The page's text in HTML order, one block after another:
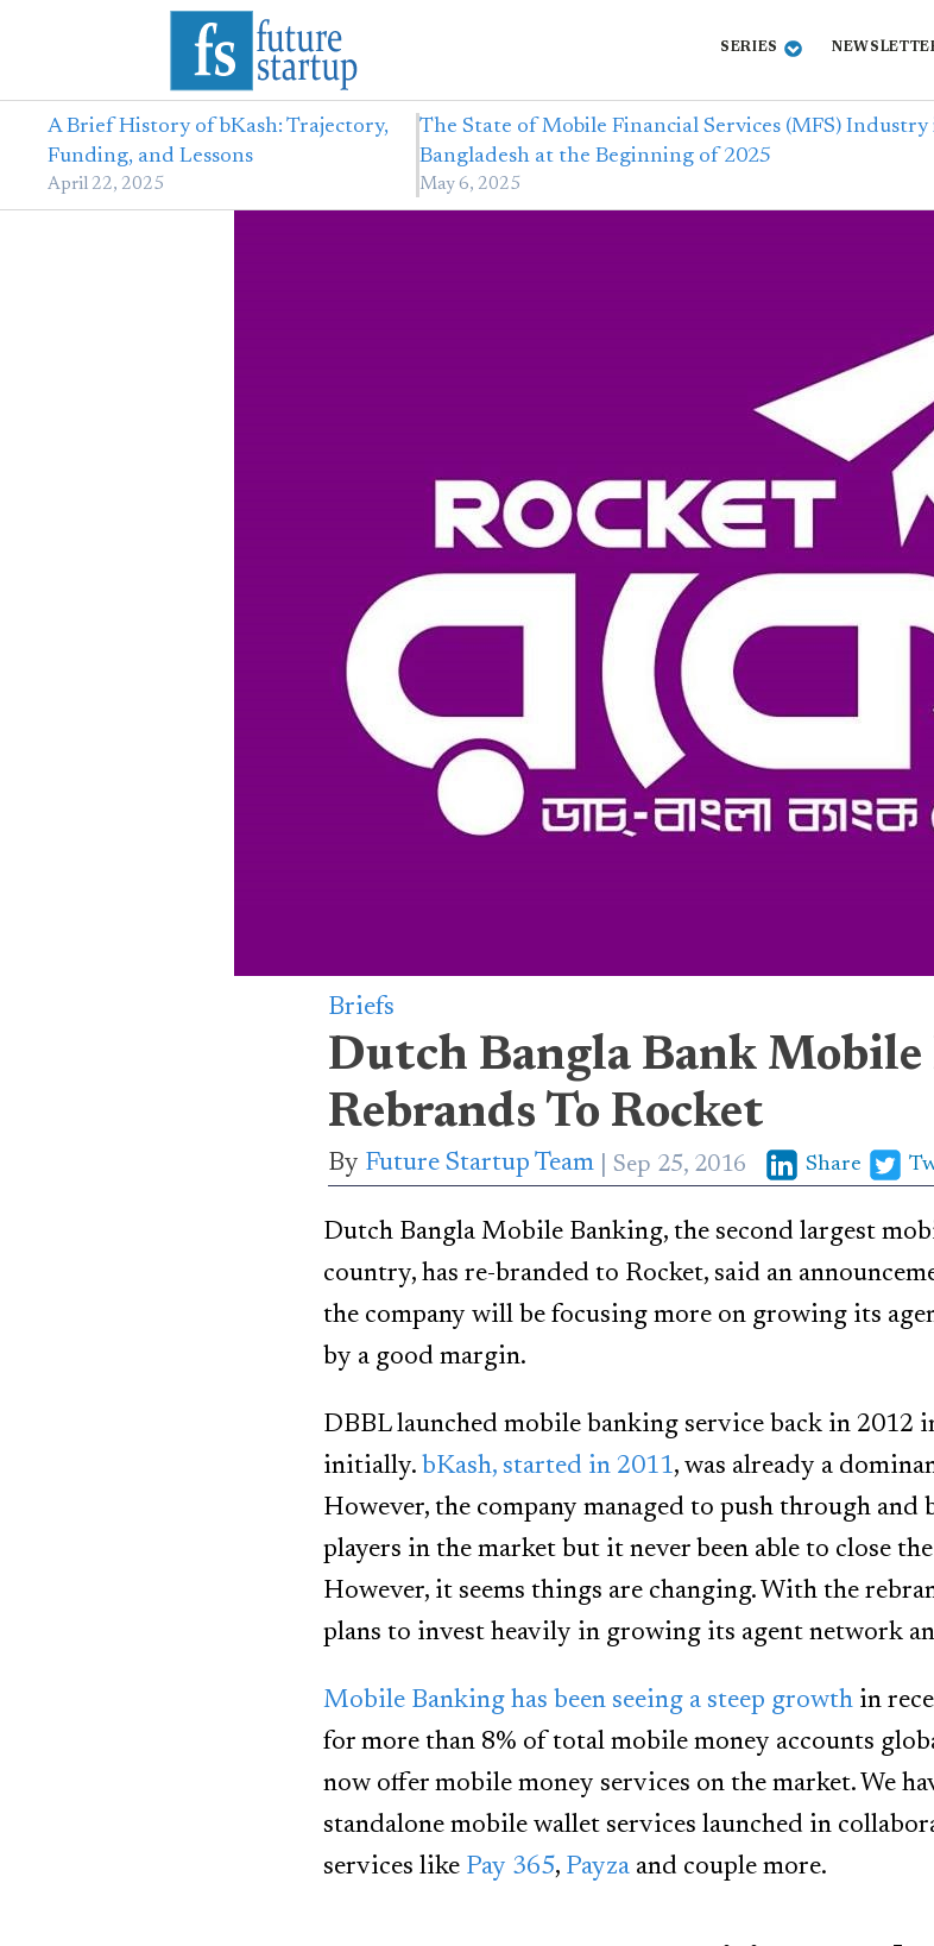
SERIES
A Brief History of bKash: Trajectory,
Funding, and Lessons
April 22, 2025
The State of Mobile Financial Services (MFS) Industry
Bangladesh at the Beginning of 2025
May 6, 2025
Briefs
Dutch Bangla Bank
Rebrands To Rocket
By Future Startup Team Sep 25, 2016 Share
Dutch Bangla Mobile Banking, the second largest
country, has re-branded to Rocket, said an
the company will be focusing more on growing its
by a good margin.
DBBL launched mobile banking service back in
initially. bKash, started in 2011, was already a
However, the company managed to push through and
players in the market but it never been able to close
However, it seems things are changing. With the
plans to invest heavily in growing its agent network
Mobile Banking has been seeing a steep growth in
for more than 8% of total mobile money accounts
now offer mobile money services on the market. We
standalone mobile wallet services launched in
services like Pay 365, Payza and couple more.